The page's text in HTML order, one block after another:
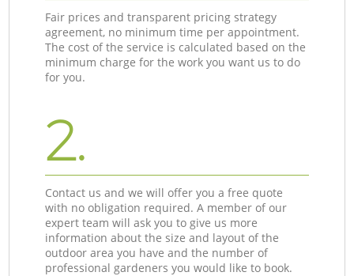
Fair prices and transparent pricing strategy
agreement, no minimum time per appointment.
The cost of the service is calculated based on the
minimum charge for the work you want us to do
for you.
2.
Contact us and we will offer you a free quote
with no obligation required. A member of our
expert team will ask you to give us more
information about the size and layout of the
outdoor area you have and the number of
professional gardeners you would like to book.